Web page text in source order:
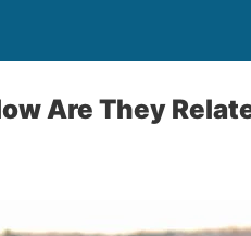
Are They